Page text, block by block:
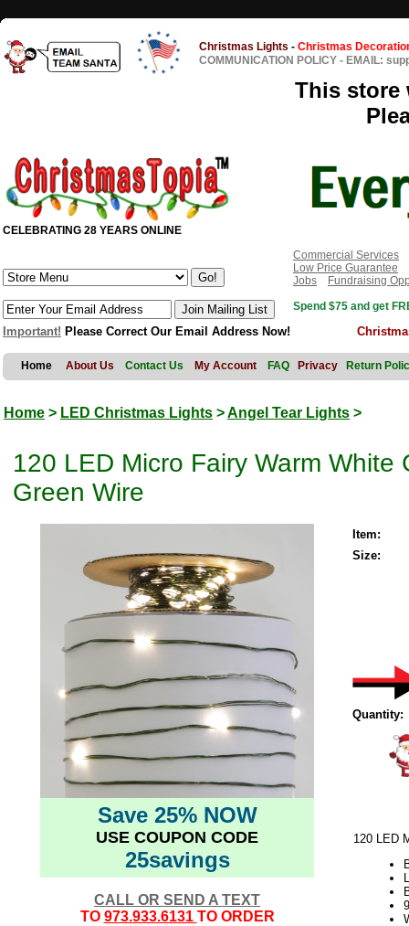
Christmas Lights - Christmas
COMMUNICATION POLICY - EMAIL:
This store
CELEBRATING 28 YEARS ONLINE
Commercial Services
Low Price Guarantee
Jobs
Fundraising
Spend $75 and get
Important! Please Correct Our Email Address Now!
Home About Us Contact Us My Account FAQ Privacy Return
Home > LED Christmas Lights >Angel Tear Lights >
120 LED Micro Fairy Warm
Green Wire
Save 25% NOW
USE COUPON CODE
25savings
CALL OR SEND A TEXT
TO 973.933.6131 TO ORDER
Item:
Size:
Quantity:
120 LED